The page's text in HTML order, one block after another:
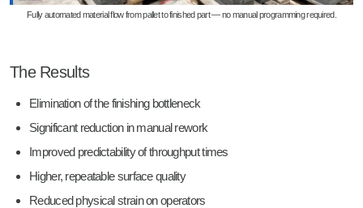
Fully automated material flow from pallet to finished part — no manual programming required.
The Results
Elimination of the finishing bottleneck
Significant reduction in manual rework
Improved predictability of throughput times
Higher, repeatable surface quality
Reduced physical strain on operators